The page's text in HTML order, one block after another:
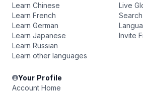
Learn Chinese
Learn French
Learn German
Learn Japanese
Learn Russian
Learn other languages
Live
Invite
Your Profile
Account Home